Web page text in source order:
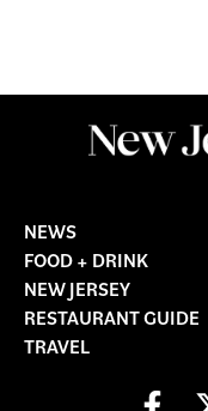
NEWS
FOOD + DRINK
NEW JERSEY
RESTAURANT GUIDE
TRAVEL